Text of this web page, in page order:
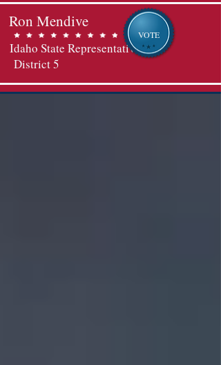
Idaho State Representative
District 5
Ron Mendive
VOTE